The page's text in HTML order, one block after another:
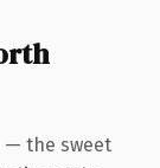
— the sweet